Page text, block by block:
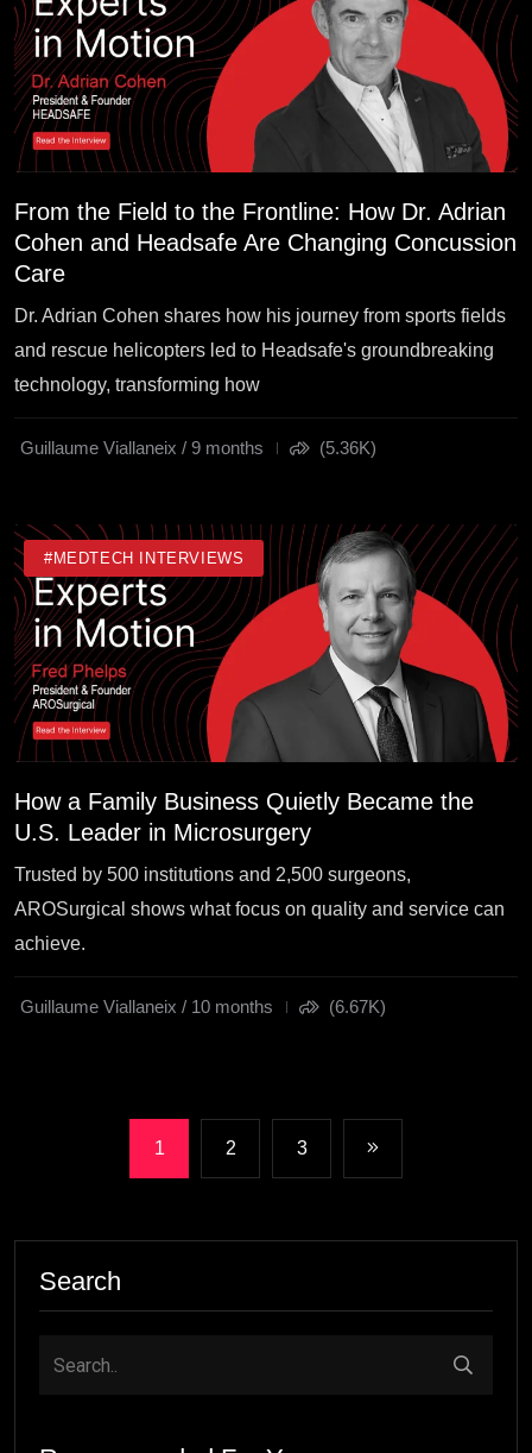
From the Field to the Frontline: How Dr. Adrian
Cohen and Headsafe Are Changing Concussion
Care
Dr. Adrian Cohen shares how his journey from sports fields
and rescue helicopters led to Headsafe's groundbreaking
technology, transforming how
Guillaume Viallaneix / 9 months (5.36K)
#MEDTECH INTERVIEWS
How a Family Business Quietly Became the
U.S. Leader in Microsurgery
Trusted by 500 institutions and 2,500 surgeons,
AROSurgical shows what focus on quality and service can
achieve.
Guillaume Viallaneix / 10 months (6.67K)
1 2 3
Search